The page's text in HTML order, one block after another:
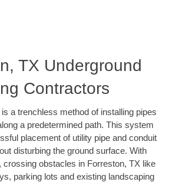
TX Underground
Contractors
a trenchless method of installing pipes
a predetermined path. This system
placement of utility pipe and conduit
disturbing the ground surface. With
crossing obstacles in Forreston, TX like
parking lots and existing landscaping